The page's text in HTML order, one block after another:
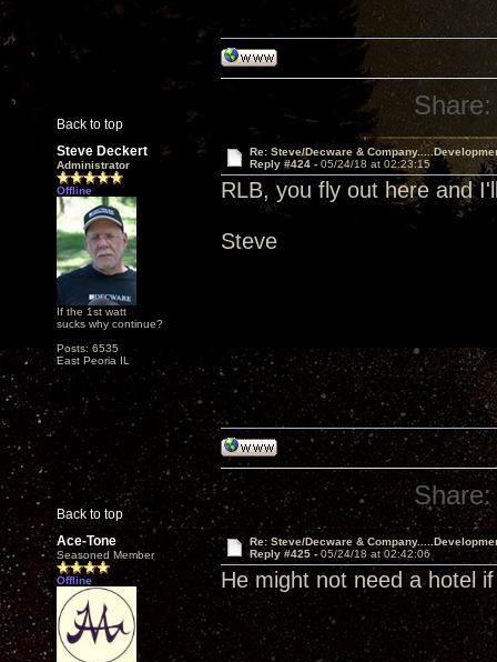
Back to top
Share:
Steve Deckert
Administrator
Offline
If the 1st watt
sucks why continue?
Posts: 6535
East Peoria IL
Re: Steve/Decware &
Reply #424 - 05/24/18 at 02:23:15
RLB, you fly out here and
Steve
Back to top
Share:
Ace-Tone
Seasoned Member
Offline
Re: Steve/Decware &
Reply #425 - 05/24/18 at 02:42:06
He might not need a hotel